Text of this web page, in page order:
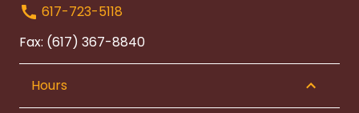
617-723-5118
Fax: (617) 367-8840
Hours